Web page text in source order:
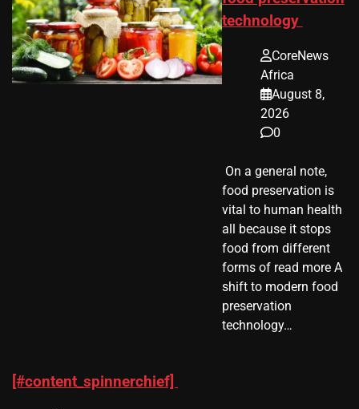
technology
CoreNews
Africa
August 8,
2026
0
​ On a general note,
food preservation is
vital to human health
all because it stops
food from different
forms of read more A
shift to modern food
preservation
technology…
[#content_spinnerchief]